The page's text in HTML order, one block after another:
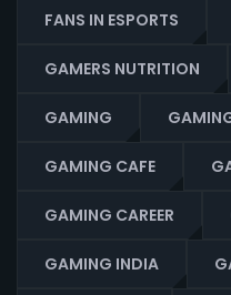
FANS IN ESPORTS
GAMERS NUTRITION
GAMING
GAMING CAFE
GAMING CAREER
GAMING INDIA